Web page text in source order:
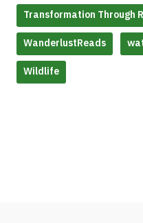
Transformation Through
WanderlustReads
Wildlife